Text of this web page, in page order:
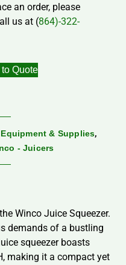
an order, please
us at (864)-322-
Quote
Equipment & Supplies,
- Juicers
Winco Juice Squeezer.
demands of a bustling
squeezer boasts
making it a compact yet